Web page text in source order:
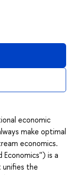
economic
make optimal
economics.
Economics'') is a
unifies the